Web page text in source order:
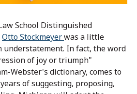
School Distinguished
Otto Stockmeyerwas a little
understatement. In fact, the word
of joy or triumph"
Webster's dictionary, comes to
of suggesting, proposing,